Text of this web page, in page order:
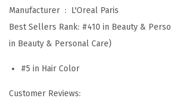
a
Manufacturer ‏ : ‎ L'Oreal Paris
Best Sellers Rank: #410 in Beauty &
in Beauty & Personal Care)
#5 in Hair Color
Customer Reviews: